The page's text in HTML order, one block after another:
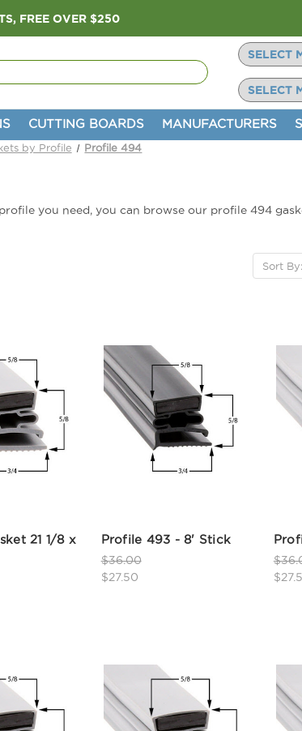
FREE OVER $250
CUTTING BOARDS MANUFACTURERS
by Profile Profile 494
you need, you can browse our profile 494
Sort By:
21 1/8 x
Profile 493 - 8' Stick
$36.00
$27.50